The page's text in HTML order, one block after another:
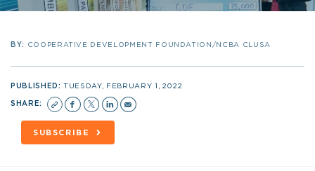
BY: COOPERATIVE DEVELOPMENT FOUNDATION/NCBA CLUSA
PUBLISHED:TUESDAY, FEBRUARY 1, 2022
SHARE:
SUBSCRIBE